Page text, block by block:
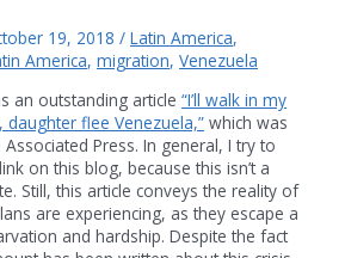
19, 2018 /Latin America,
America,migration,Venezuela
an outstanding article“I’ll walk in my
flee Venezuela,” which was
Press. In general, I try to
on this blog, because this isn’t a
Still, this article conveys the reality of
are experiencing, as they escape a
and hardship. Despite the fact